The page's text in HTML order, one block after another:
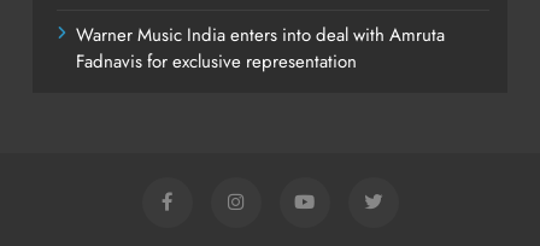
Warner Music India enters into deal with Amruta
Fadnavis for exclusive representation